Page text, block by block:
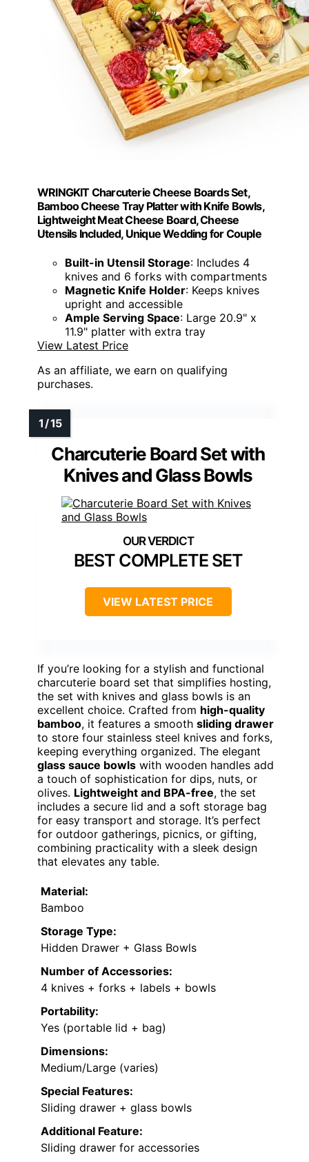
WRINGKIT Charcuterie Cheese Boards Set,
Bamboo Cheese Tray Platter with Knife Bowls,
Lightweight Meat Cheese Board, Cheese
Utensils Included, Unique Wedding for Couple
Built-in Utensil Storage: Includes 4
knives and 6 forks with compartments
Magnetic Knife Holder: Keeps knives
upright and accessible
Ample Serving Space: Large 20.9" x
11.9" platter with extra tray
View Latest Price
As an affiliate, we earn on qualifying
purchases.
Charcuterie Board Set with
Knives and Glass Bowls
BEST COMPLETE SET
VIEW LATEST PRICE
If you’re looking for a stylish and functional
charcuterie board set that simplifies hosting,
the set with knives and glass bowls is an
excellent choice. Crafted from high-quality
bamboo, it features a smooth sliding drawer
to store four stainless steel knives and forks,
keeping everything organized. The elegant
glass sauce bowls with wooden handles add
a touch of sophistication for dips, nuts, or
olives. Lightweight and BPA-free, the set
includes a secure lid and a soft storage bag
for easy transport and storage. It’s perfect
for outdoor gatherings, picnics, or gifting,
combining practicality with a sleek design
that elevates any table.
Material:
Bamboo
Storage Type:
Hidden Drawer + Glass Bowls
Number of Accessories:
4 knives + forks + labels + bowls
Portability:
Yes (portable lid + bag)
Dimensions:
Medium/Large (varies)
Special Features:
Sliding drawer + glass bowls
Additional Feature:
Sliding drawer for accessories